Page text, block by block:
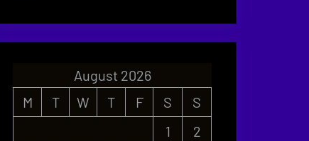
August 2026
M
T W T F S
S
1
2